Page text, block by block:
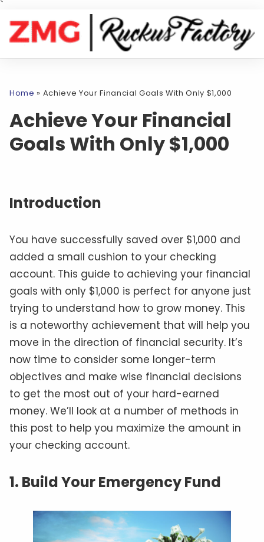
`
Home » Achieve Your Financial Goals With Only $1,000
Achieve Your Financial
Goals With Only $1,000
Introduction
You have successfully saved over $1,000 and
added a small cushion to your checking
account. This guide to achieving your financial
goals with only $1,000 is perfect for anyone just
trying to understand how to grow money. This
is a noteworthy achievement that will help you
move in the direction of financial security. It’s
now time to consider some longer-term
objectives and make wise financial decisions
to get the most out of your hard-earned
money. We’ll look at a number of methods in
this post to help you maximize the amount in
your checking account.
1. Build Your Emergency Fund